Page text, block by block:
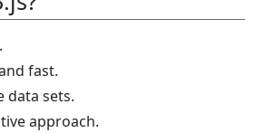
fast.
data sets.
approach.